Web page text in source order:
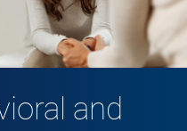
and